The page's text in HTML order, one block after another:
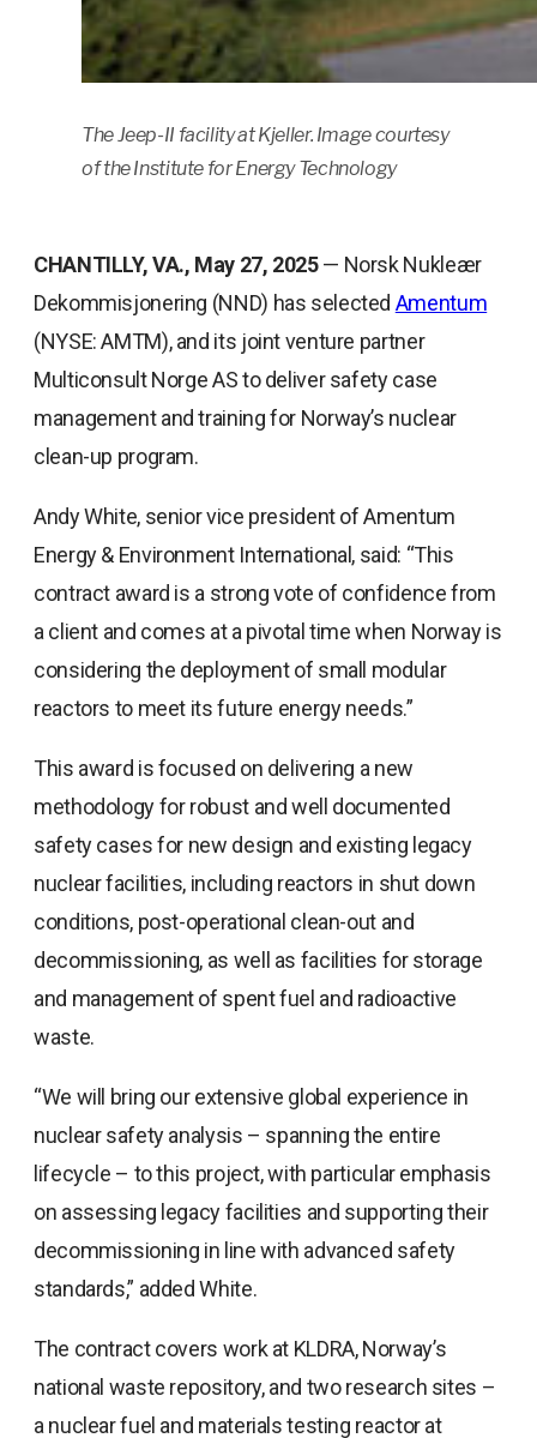
The Jeep-II facility at Kjeller. Image courtesy
of the Institute for Energy Technology
CHANTILLY, VA., May 27, 2025— Norsk Nukleær
Dekommisjonering (NND) has selected Amentum
(NYSE: AMTM), and its joint venture partner
Multiconsult Norge AS to deliver safety case
management and training for Norway’s nuclear
clean-up program.
Andy White, senior vice president of Amentum
Energy & Environment International, said: “This
contract award is a strong vote of confidence from
a client and comes at a pivotal time when Norway is
considering the deployment of small modular
reactors to meet its future energy needs.”
This award is focused on delivering a new
methodology for robust and well documented
safety cases for new design and existing legacy
nuclear facilities, including reactors in shut down
conditions, post-operational clean-out and
decommissioning, as well as facilities for storage
and management of spent fuel and radioactive
waste.
“We will bring our extensive global experience in
nuclear safety analysis – spanning the entire
lifecycle – to this project, with particular emphasis
on assessing legacy facilities and supporting their
decommissioning in line with advanced safety
standards,” added White.
The contract covers work at KLDRA, Norway’s
national waste repository, and two research sites –
a nuclear fuel and materials testing reactor at